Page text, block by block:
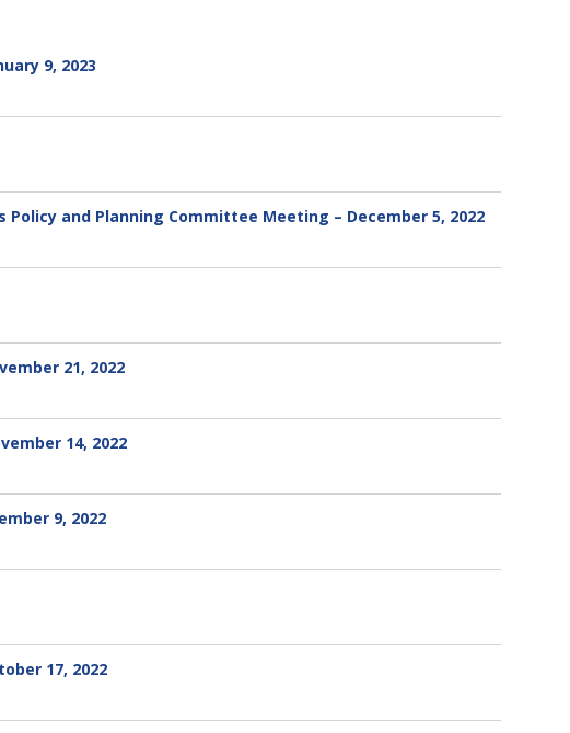
9, 2023
and Planning Committee Meeting – December 5, 2022
21, 2022
14, 2022
9, 2022
17, 2022